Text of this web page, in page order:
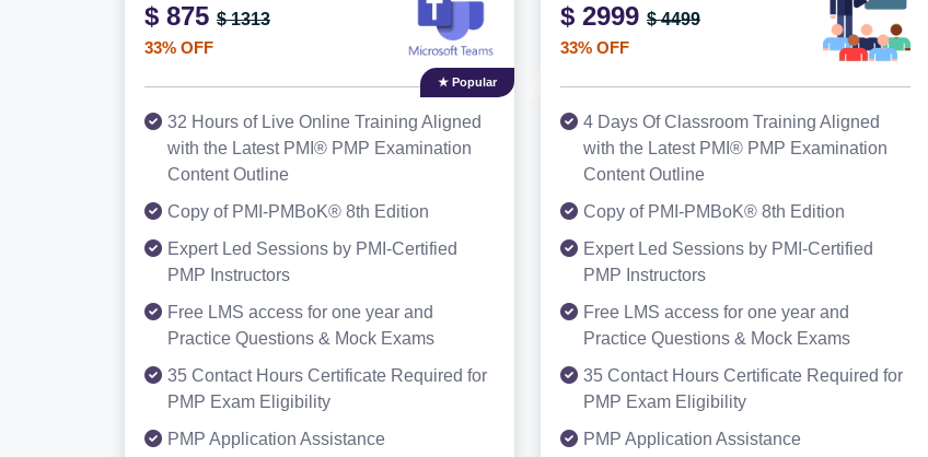
$ 875 $ 1313
33% OFF
★ Popular
32 Hours of Live Online Training Aligned
with the Latest PMI® PMP Examination
Content Outline
Copy of PMI-PMBoK® 8th Edition
Expert Led Sessions by PMI-Certified
PMP Instructors
Free LMS access for one year and
Practice Questions & Mock Exams
35 Contact Hours Certificate Required for
PMP Exam Eligibility
PMP Application Assistance
$ 2999 $ 4499
33% OFF
4 Days Of Classroom Training Aligned
with the Latest PMI® PMP Examination
Content Outline
Copy of PMI-PMBoK® 8th Edition
Expert Led Sessions by PMI-Certified
PMP Instructors
Free LMS access for one year and
Practice Questions & Mock Exams
35 Contact Hours Certificate Required for
PMP Exam Eligibility
PMP Application Assistance